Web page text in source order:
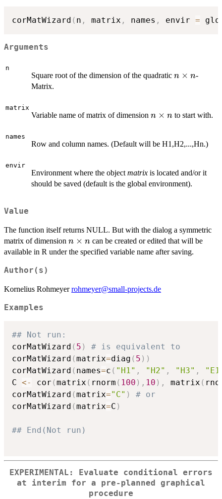
corMatWizard ( n , matrix , names , envir =
Arguments
n
Square root of the dimension of the quadratic n\times
n × n-
Matrix.
matrix
Variable name of matrix of dimension n\times
n × nto start with.
names
Row and column names. (Default will be H1,H2,...,Hn.)
envir
Environment where the object matrix is located and/or it
should be saved (default is the global environment).
Value
The function itself returns NULL. But with the dialog a symmetric
matrix of dimension n\times
n
n × ncan be created or edited that will be
available in R under the specified variable name after saving.
Author(s)
Kornelius Rohmeyerrohmeyer@small-projects.de
Examples
## Not run:
corMatWizard ( 5 )
# is equivalent to
corMatWizard (matrix=diag ( 5 ) )
corMatWizard ( names=c ( "H1" , "H2" , "H3" ,
C <- cor (matrix ( rnorm ( 100 ) , 10 ) , matrix (
corMatWizard (matrix="C" )
# or
corMatWizard (matrix=C )
## End(Not run)
EXPERIMENTAL: Evaluate conditional errors
at interim for a pre-planned graphical
procedure